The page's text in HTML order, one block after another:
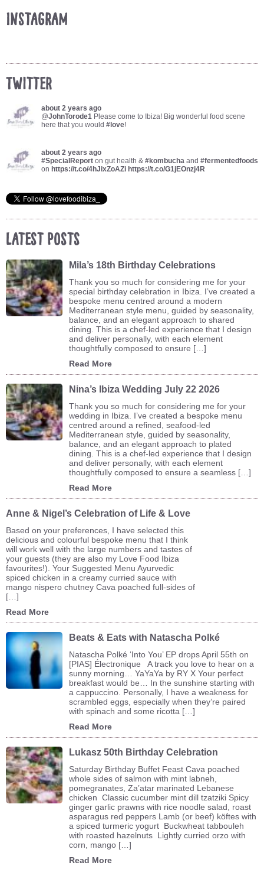
Instagram
Twitter
about 2 years ago
@JohnTorode1 Please come to Ibiza! Big wonderful food scene
here that you would #love!
about 2 years ago
#SpecialReport on gut health & #kombucha and #fermentedfoods
on https://t.co/4hJixZoAZi https://t.co/G1jEOnzj4R
Latest Posts
Mila’s 18th Birthday Celebrations
Thank you so much for considering me for your
special birthday celebration in Ibiza. I’ve created a
bespoke menu centred around a modern
Mediterranean style menu, guided by seasonality,
balance, and an elegant approach to shared
dining. This is a chef-led experience that I design
and deliver personally, with each element
thoughtfully composed to ensure […]
Read More
Nina’s Ibiza Wedding July 22 2026
Thank you so much for considering me for your
wedding in Ibiza. I’ve created a bespoke menu
centred around a refined, seafood-led
Mediterranean style, guided by seasonality,
balance, and an elegant approach to plated
dining. This is a chef-led experience that I design
and deliver personally, with each element
thoughtfully composed to ensure a seamless […]
Read More
Anne & Nigel’s Celebration of Life & Love
Based on your preferences, I have selected this
delicious and colourful bespoke menu that I think
will work well with the large numbers and tastes of
your guests (they are also my Love Food Ibiza
favourites!). Your Suggested Menu Ayurvedic
spiced chicken in a creamy curried sauce with
mango nispero chutney Cava poached full-sides of
[…]
Read More
Beats & Eats with Natascha Polké
Natascha Polké ‘Into You’ EP drops April 55th on
[PIAS] Électronique A track you love to hear on a
sunny morning… YaYaYa by RY X Your perfect
breakfast would be… In the sunshine starting with
a cappuccino. Personally, I have a weakness for
scrambled eggs, especially when they’re paired
with spinach and some ricotta […]
Read More
Lukasz 50th Birthday Celebration
Saturday Birthday Buffet Feast Cava poached
whole sides of salmon with mint labneh,
pomegranates, Za’atar marinated Lebanese
chicken Classic cucumber mint dill tzatziki Spicy
ginger garlic prawns with rice noodle salad, roast
asparagus red peppers Lamb (or beef) köftes with
a spiced turmeric yogurt Buckwheat tabbouleh
with roasted hazelnuts Lightly curried orzo with
corn, mango […]
Read More